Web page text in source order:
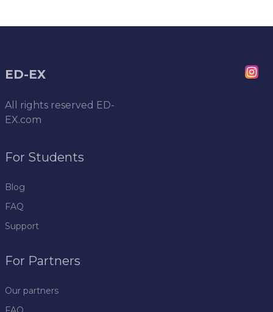
ED-EX
All rights reserved ED-
EX.com
For Students
Blog
FAQ
Support
For Partners
Our partners